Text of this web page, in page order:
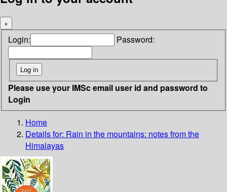
×
Login: Password:
Please use your IMSc email user id and password to
Login
Home
Details for: Rain in the mountains: notes from the
Himalayas